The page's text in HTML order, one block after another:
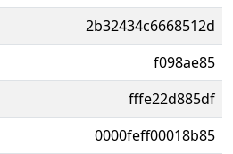
2b32434c6668512d
f098ae85
fffe22d885df
0000feff00018b85